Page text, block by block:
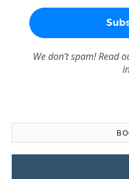
We don’t spam! Read